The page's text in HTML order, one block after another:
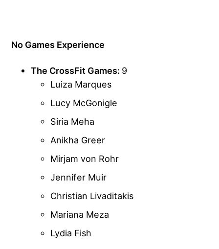
No Games Experience
The CrossFit Games: 9
Luiza Marques
Lucy McGonigle
Siria Meha
Anikha Greer
Mirjam von Rohr
Jennifer Muir
Christian Livaditakis
Mariana Meza
Lydia Fish